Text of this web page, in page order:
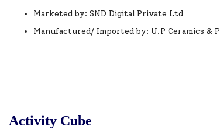
Marketed by: SND Digital Private Ltd
Manufactured/ Imported by: U.P Ceramics &
Activity Cube